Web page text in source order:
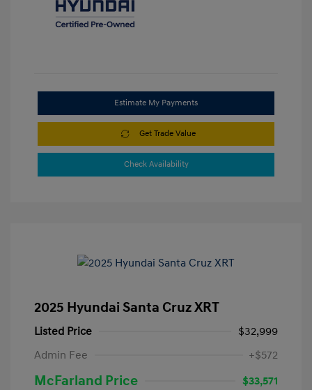
Estimate My Payments
Get Trade Value
Check Availability
2025 Hyundai Santa Cruz XRT
Listed Price
$32,999
Admin Fee
+$572
McFarland Price
$33,571